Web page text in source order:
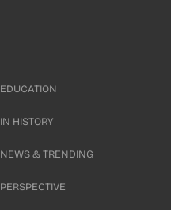
EDUCATION
IN HISTORY
NEWS & TRENDING
PERSPECTIVE